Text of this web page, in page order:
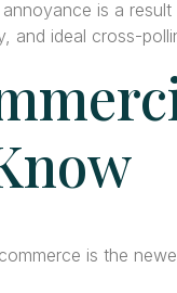
annoyance is a
and ideal cross-
is the